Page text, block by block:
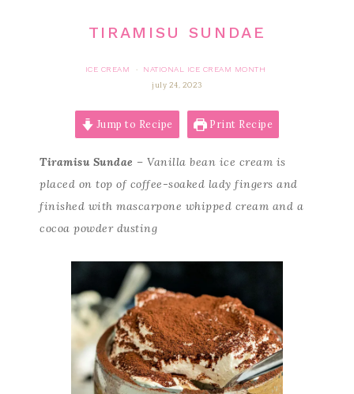
TIRAMISU SUNDAE
ICE CREAM ·
NATIONAL ICE CREAM MONTH
july 24, 2023
Jump to Recipe Print Recipe
Tiramisu Sundae – Vanilla bean ice cream is
placed on top of coffee-soaked lady fingers and
finished with mascarpone whipped cream and a
cocoa powder dusting